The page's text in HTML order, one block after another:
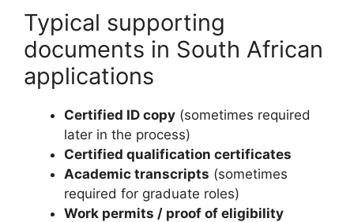
Typical supporting
documents in South African
applications
Certified ID copy (sometimes required
later in the process)
Certified qualification certificates
Academic transcripts (sometimes
required for graduate roles)
Work permits / proof of eligibility